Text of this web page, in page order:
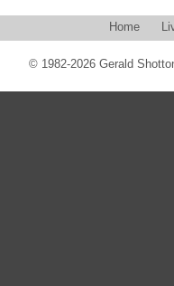
Home
© 1982-2026 Gerald